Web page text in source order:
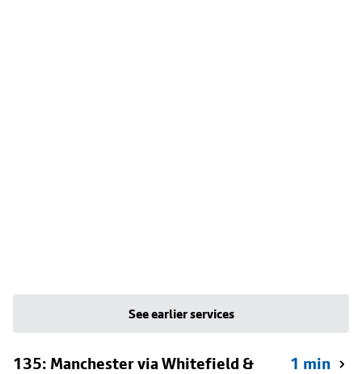
See earlier services
135: Manchester via Whitefield &
1 min